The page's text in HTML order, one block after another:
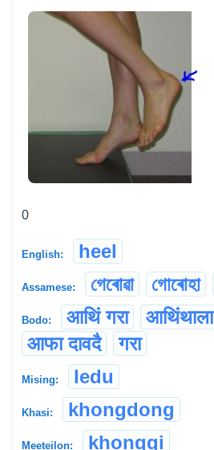
0
English: heel
Assamese: গেৰোৱা গোৰোহা
Bodo: आथिं गरा आथिंथाला
आफा दावदै
गरा
Mising: ledu
Khasi: khongdong
Meeteilon: khonggi